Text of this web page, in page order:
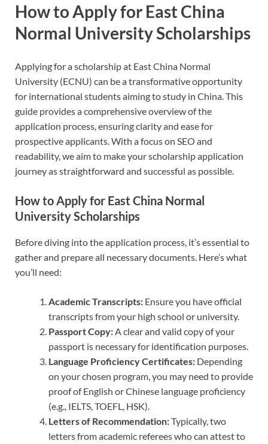
How to Apply for East China
Normal University Scholarships
Applying for a scholarship at East China Normal
University (ECNU) can be a transformative opportunity
for international students aiming to study in China. This
guide provides a comprehensive overview of the
application process, ensuring clarity and ease for
prospective applicants. With a focus on SEO and
readability, we aim to make your scholarship application
journey as straightforward and successful as possible.
How to Apply for East China Normal
University Scholarships
Before diving into the application process, it’s essential to
gather and prepare all necessary documents. Here’s what
you’ll need:
Academic Transcripts: Ensure you have official
transcripts from your high school or university.
Passport Copy: A clear and valid copy of your
passport is necessary for identification purposes.
Language Proficiency Certificates: Depending
on your chosen program, you may need to provide
proof of English or Chinese language proficiency
(e.g., IELTS, TOEFL, HSK).
Letters of Recommendation:Typically, two
letters from academic referees who can attest to